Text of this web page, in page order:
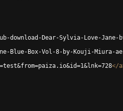
download-Dear-Sylvia-Love-
Blue-Box-Vol-8-by-Kouji-Miura-
</a